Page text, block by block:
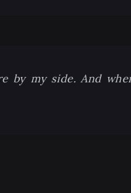
by my side. And